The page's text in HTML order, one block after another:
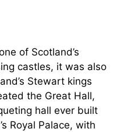
of Scotland’s
castles, it was also
Stewart kings
the Great Hall,
hall ever built
Royal Palace, with